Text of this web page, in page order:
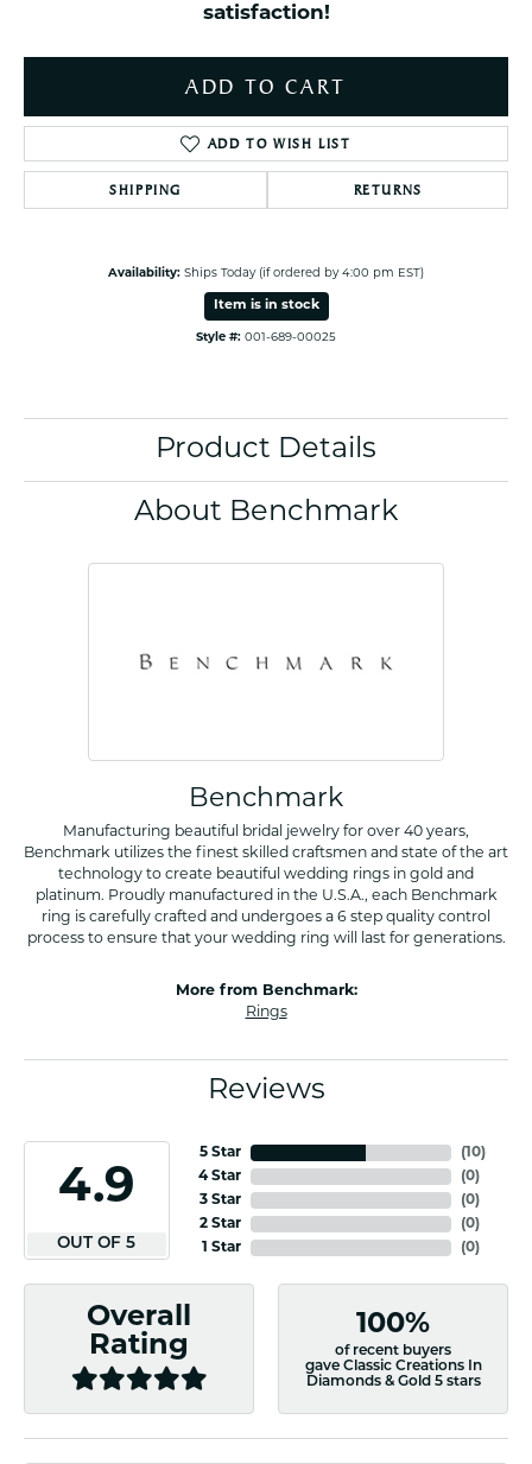
satisfaction!
ADD TO CART
ADD TO WISH LIST
SHIPPING RETURNS
Availability: Ships Today (if ordered by 4:00 pm EST)
Item is in stock
Style #: 001-689-00025
Product Details
About Benchmark
Benchmark
Manufacturing beautiful bridal jewelry for over 40 years,
Benchmark utilizes the finest skilled craftsmen and state of the art
technology to create beautiful wedding rings in gold and
platinum. Proudly manufactured in the U.S.A., each Benchmark
ring is carefully crafted and undergoes a 6 step quality control
process to ensure that your wedding ring will last for generations.
More from Benchmark:
Rings
Reviews
4.9
OUT OF 5
5 Star
4 Star
3 Star
2 Star
1 Star
(10)
(0)
(0)
(0)
(0)
Overall
Rating
100%
of recent buyers
gave Classic Creations In
Diamonds & Gold 5 stars